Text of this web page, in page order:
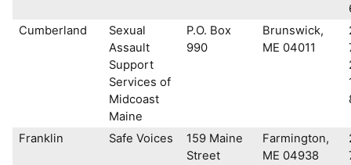
Cumberland
Sexual
Assault
Support
Services of
Midcoast
Maine
P.O. Box
990
Brunswick,
ME 04011
Franklin Safe Voices
159 Maine
Street
Farmington,
ME 04938